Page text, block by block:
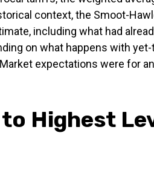
context, the Smoot-
including what had
on what happens with
expectations were for
Highest